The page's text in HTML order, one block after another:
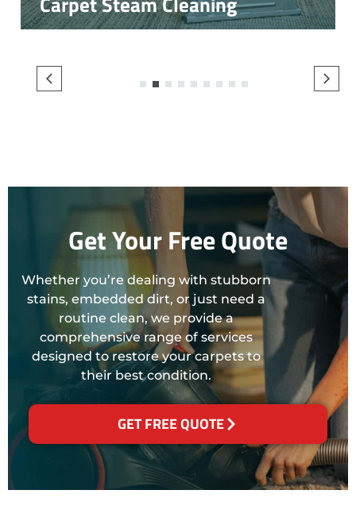
3 4
Get Your Free Quote
Whether you’re dealing with stubborn
stains, embedded dirt, or just need a
routine clean, we provide a
comprehensive range of services
designed to restore your carpets to
their best condition.
GET FREE QUOTE